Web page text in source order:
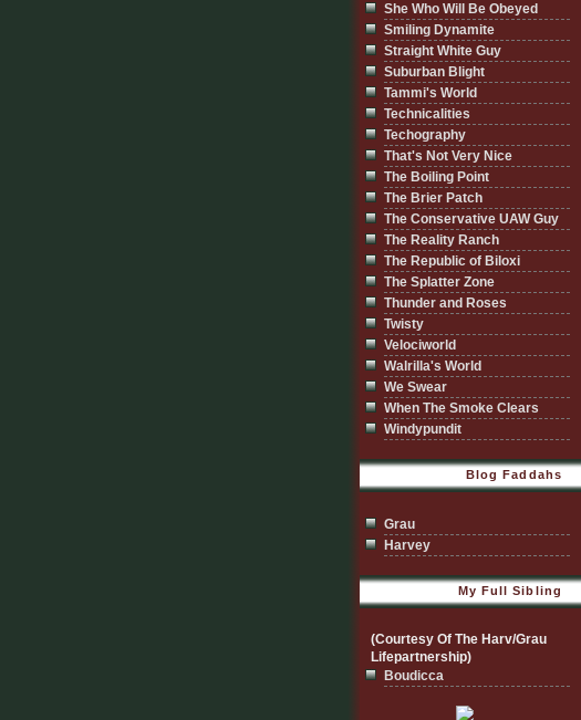
She Who Will Be Obeyed
Smiling Dynamite
Straight White Guy
Suburban Blight
Tammi's World
Technicalities
Techography
That's Not Very Nice
The Boiling Point
The Brier Patch
The Conservative UAW Guy
The Reality Ranch
The Republic of Biloxi
The Splatter Zone
Thunder and Roses
Twisty
Velociworld
Walrilla's World
We Swear
When The Smoke Clears
Windypundit
Blog Faddahs
Grau
Harvey
My Full Sibling
(Courtesy Of The Harv/Grau
Lifepartnership)
Boudicca